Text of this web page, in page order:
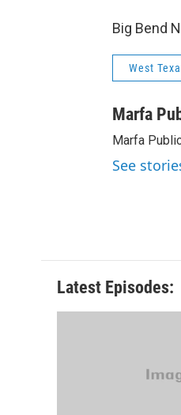
Big Bend
West
Marfa
Marfa
See
Latest Episodes: